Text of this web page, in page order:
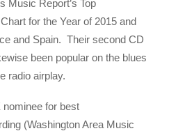
Music Report’s Top
for the Year of 2015 and
and Spain. Their second CD
been popular on the blues
radio airplay.
for best
(Washington Area Music